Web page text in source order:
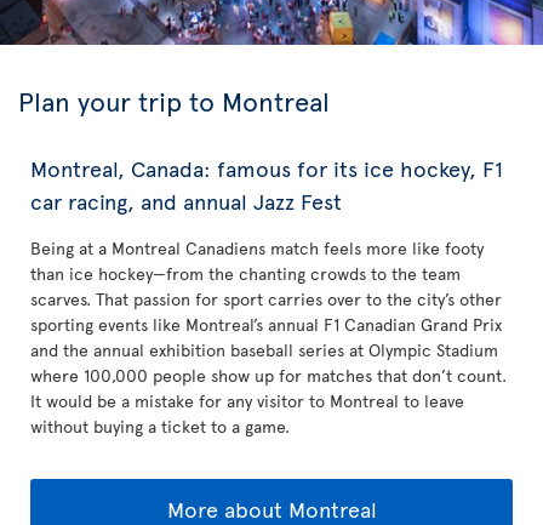
Plan your trip to Montreal
Montreal, Canada: famous for its ice hockey, F1
car racing, and annual Jazz Fest
Being at a Montreal Canadiens match feels more like footy
than ice hockey—from the chanting crowds to the team
scarves. That passion for sport carries over to the city’s other
sporting events like Montreal’s annual F1 Canadian Grand Prix
and the annual exhibition baseball series at Olympic Stadium
where 100,000 people show up for matches that don’t count.
It would be a mistake for any visitor to Montreal to leave
without buying a ticket to a game.
More about Montreal